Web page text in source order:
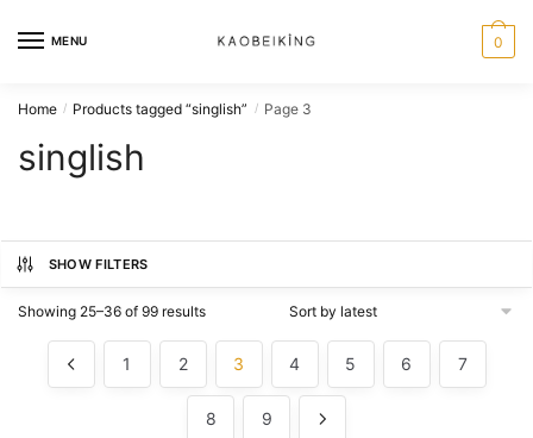
MENU 0
Home / Products tagged “singlish” / Page 3
singlish
SHOW FILTERS
Showing 25–36 of 99 results
1 2 3 4 5 6 7
8 9